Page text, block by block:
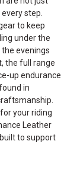
step.
to keep
under the
evenings
the full range
up endurance
in
your riding
Leather
to support